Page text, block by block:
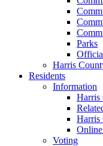
Parks
Harris
Residents
Information
Harris
Harris
Voting